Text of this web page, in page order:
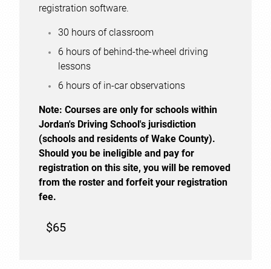
registration software.
30 hours of classroom
6 hours of behind-the-wheel driving
lessons
6 hours of in-car observations
Note: Courses are only for schools within
Jordan's Driving School's jurisdiction
(schools and residents of Wake County).
Should you be ineligible and pay for
registration on this site, you will be removed
from the roster and forfeit your registration
fee.
$65